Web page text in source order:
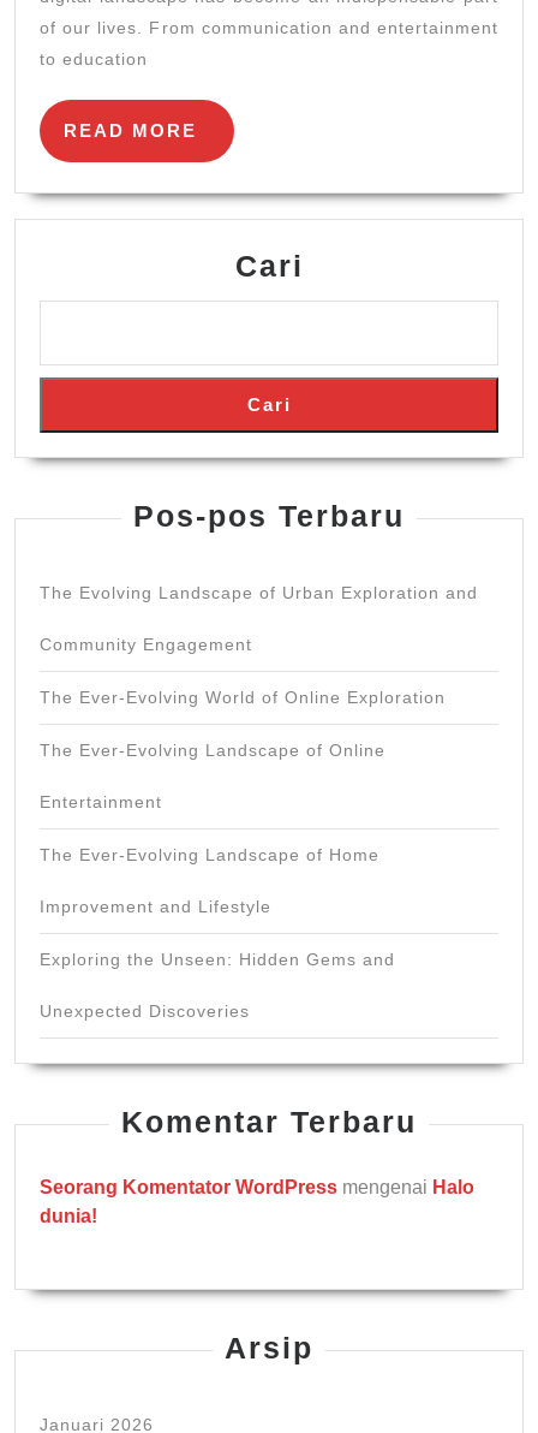
Online
of our lives. From communication and entertainment
to education
READ MORE
READ
MORE
Cari
Cari
Pos-pos Terbaru
The Evolving Landscape of Urban Exploration and
Community Engagement
The Ever-Evolving World of Online Exploration
The Ever-Evolving Landscape of Online
Entertainment
The Ever-Evolving Landscape of Home
Improvement and Lifestyle
Exploring the Unseen: Hidden Gems and
Unexpected Discoveries
Komentar Terbaru
Seorang Komentator WordPress mengenai Halo
dunia!
Arsip
Januari 2026